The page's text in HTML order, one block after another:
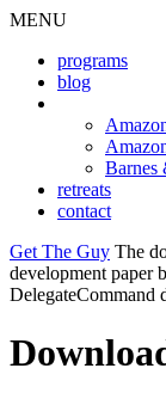
MENU
programs
blog
Barnes
retreats
contact
Get The Guy The
development paper
DelegateCommand